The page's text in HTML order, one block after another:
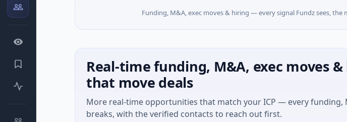
Funding, M&A, exec moves & hiring — every signal Fundz sees, the
Real-time funding, M&A, exec moves
that move deals
More real-time opportunities that match your ICP — every funding,
breaks, with the verified contacts to reach out first.